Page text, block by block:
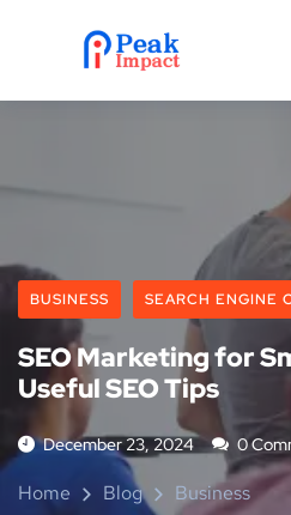
BUSINESS SEARCH ENGINE
SEO Marketing for
Useful SEO Tips
December 23, 2024 0
Home Blog
Business